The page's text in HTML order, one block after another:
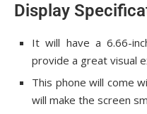
Display
It will have a 6.66-
provide a great visual
This phone will come
will make the screen